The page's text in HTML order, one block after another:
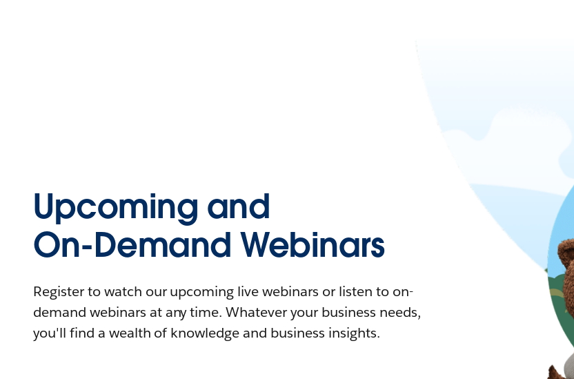
Upcoming and
On-Demand Webinars
Register to watch our upcoming live webinars or listen to on-
demand webinars at any time. Whatever your business needs,
you'll find a wealth of knowledge and business insights.